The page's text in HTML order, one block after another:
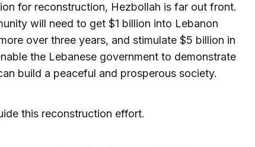
for reconstruction, Hezbollah is far out front.
will need to get $1 billion into Lebanon
over three years, and stimulate $5 billion in
the Lebanese government to demonstrate
build a peaceful and prosperous society.
this reconstruction effort.